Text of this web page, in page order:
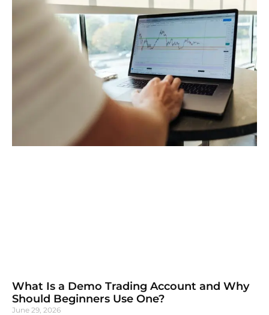
What Is a Demo Trading Account and Why
Should Beginners Use One?
June 29, 2026